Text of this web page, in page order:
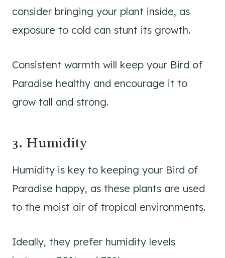
consider bringing your plant inside, as
exposure to cold can stunt its growth.
Consistent warmth will keep your Bird of
Paradise healthy and encourage it to
grow tall and strong.
3. Humidity
Humidity is key to keeping your Bird of
Paradise happy, as these plants are used
to the moist air of tropical environments.
Ideally, they prefer humidity levels